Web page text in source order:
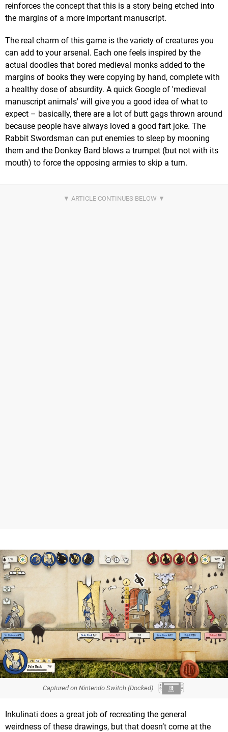
reinforces the concept that this is a story being etched into
the margins of a more important manuscript.
The real charm of this game is the variety of creatures you
can add to your arsenal. Each one feels inspired by the
actual doodles that bored medieval monks added to the
margins of books they were copying by hand, complete with
a healthy dose of absurdity. A quick Google of 'medieval
manuscript animals' will give you a good idea of what to
expect – basically, there are a lot of butt gags thrown around
because people have always loved a good fart joke. The
Rabbit Swordsman can put enemies to sleep by mooning
them and the Donkey Bard blows a trumpet (but not with its
mouth) to force the opposing armies to skip a turn.
Captured on Nintendo Switch (Docked)
Inkulinati does a great job of recreating the general
weirdness of these drawings, but that doesn’t come at the